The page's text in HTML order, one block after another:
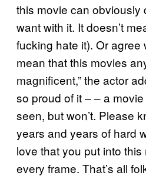
this movie can obviously
want with it. It doesn’t
fucking hate it). Or agree
mean that this movies
magnificent,” the actor
so proud of it – – a
seen, but won’t. Please
years and years of hard
love that you put into
every frame. That’s all